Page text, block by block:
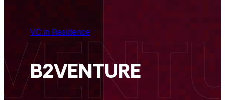
VC in Residence
B2VENTURE